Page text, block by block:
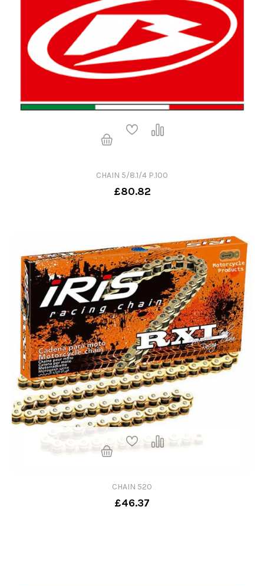
CHAIN 5/8.1/4 P.100
£80.82
CHAIN 520
£46.37